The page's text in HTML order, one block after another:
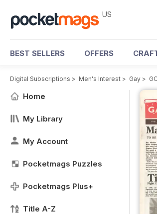
US
BEST SELLERS OFFERS
Digital Subscriptions > Men's Interest > Gay >
Home
My Library
My Account
Pocketmags Puzzles
Pocketmags Plus+
Title A-Z